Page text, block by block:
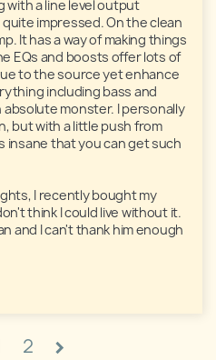
with a line level output
impressed. On the clean
It has a way of making things
EQs and boosts offer lots of
to the source yet enhance
including bass and
absolute monster. I personally
but with a little push from
insane that you can get such
I recently bought my
think I could live without it.
and I can't thank him enough
2 chevron_right